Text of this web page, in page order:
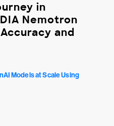
in
Nemotron
and